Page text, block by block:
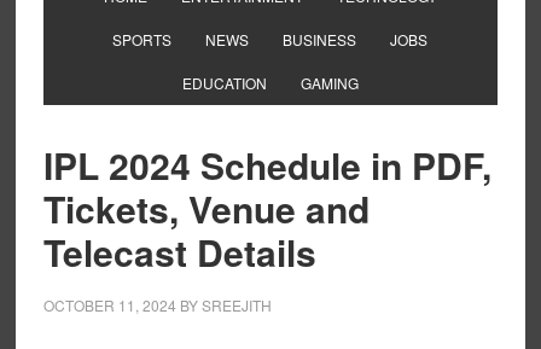
SPORTS NEWS BUSINESS JOBS
EDUCATION GAMING
IPL 2024 Schedule in PDF,
Tickets, Venue and
Telecast Details
OCTOBER 11, 2024 BYSREEJITH